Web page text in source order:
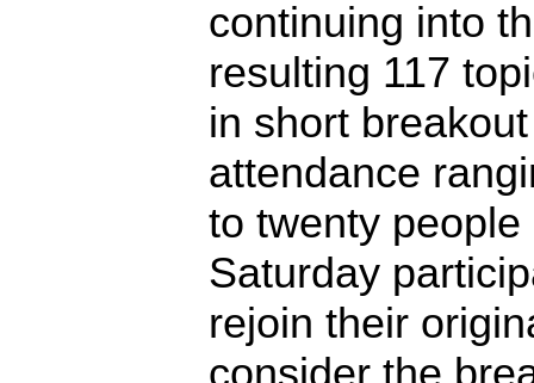
continuing into
resulting 117
in short
attendance
to twenty
Saturday
rejoin their
consider the